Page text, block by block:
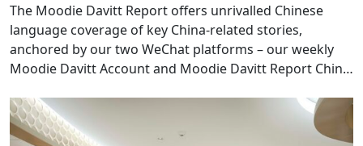
The Moodie Davitt Report offers unrivalled Chinese
language coverage of key China-related stories,
anchored by our two WeChat platforms – our weekly
Moodie Davitt Account and Moodie Davitt Report China